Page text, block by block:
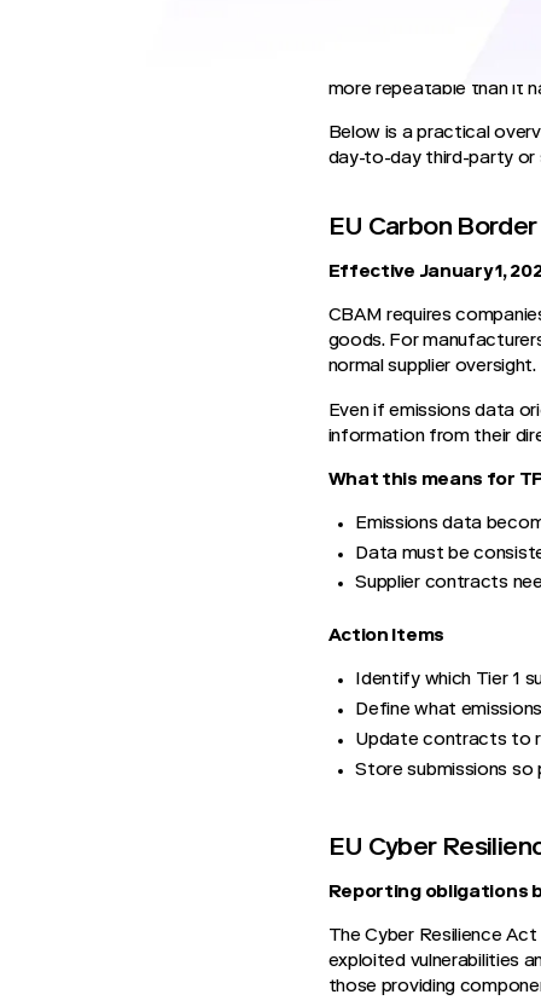
more repeatable than it
Below is a practical
day-to-day third-party or
EU Carbon
Effective January 1,
CBAM requires
goods. For
normal supplier oversight.
Even if emissions data
information from their
What this means for
Emissions data
Data must be
Supplier contracts
Action Items
Identify which Tier 1
Define what
Update contracts to
Store submissions so
EU Cyber
Reporting obligations
The Cyber Resilience
exploited vulnerabilities
those providing